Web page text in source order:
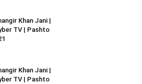
Khan Jani |
TV | Pashto
Khan Jani |
TV | Pashto